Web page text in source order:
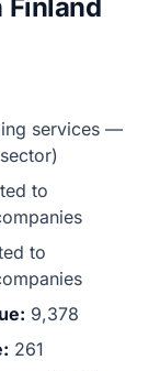
Finland
services —
to
to
9,378
261